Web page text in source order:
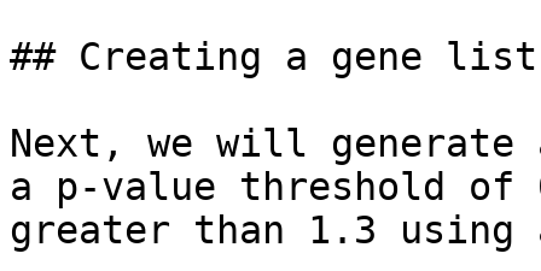
## Creating a gene
Next, we will
a p-value threshold of
greater than 1.3